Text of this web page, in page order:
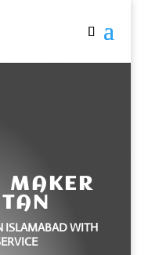
MAKER
ISLAMABAD WITH